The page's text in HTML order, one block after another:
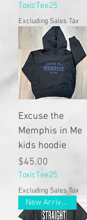
ToxicTee25
Excluding Sales Tax
Excuse the
Memphis in Me
kids hoodie
Price
$45.00
ToxicTee25
Excluding Sales Tax
New Arrivals